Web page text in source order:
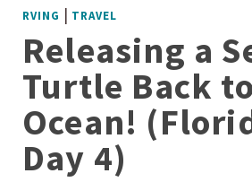
RVING | TRAVEL
Releasing a
Turtle Back
Ocean!
Day 4)